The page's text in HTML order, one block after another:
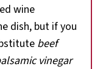
wine
dish, but if you
beef
vinegar